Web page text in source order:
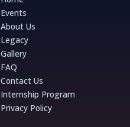
Events
About Us
Legacy
Gallery
FAQ
Contact Us
Internship Program
Privacy Policy